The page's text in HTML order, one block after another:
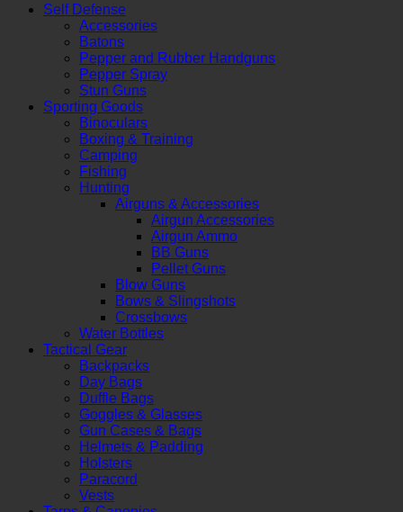
Self Defense
Accessories
Batons
Pepper and Rubber Handguns
Pepper Spray
Stun Guns
Sporting Goods
Binoculars
Boxing & Training
Camping
Fishing
Hunting
Airguns & Accessories
Airgun Accessories
Airgun Ammo
BB Guns
Pellet Guns
Blow Guns
Bows & Slingshots
Crossbows
Water Bottles
Tactical Gear
Backpacks
Day Bags
Duffle Bags
Goggles & Glasses
Gun Cases & Bags
Helmets & Padding
Holsters
Paracord
Vests